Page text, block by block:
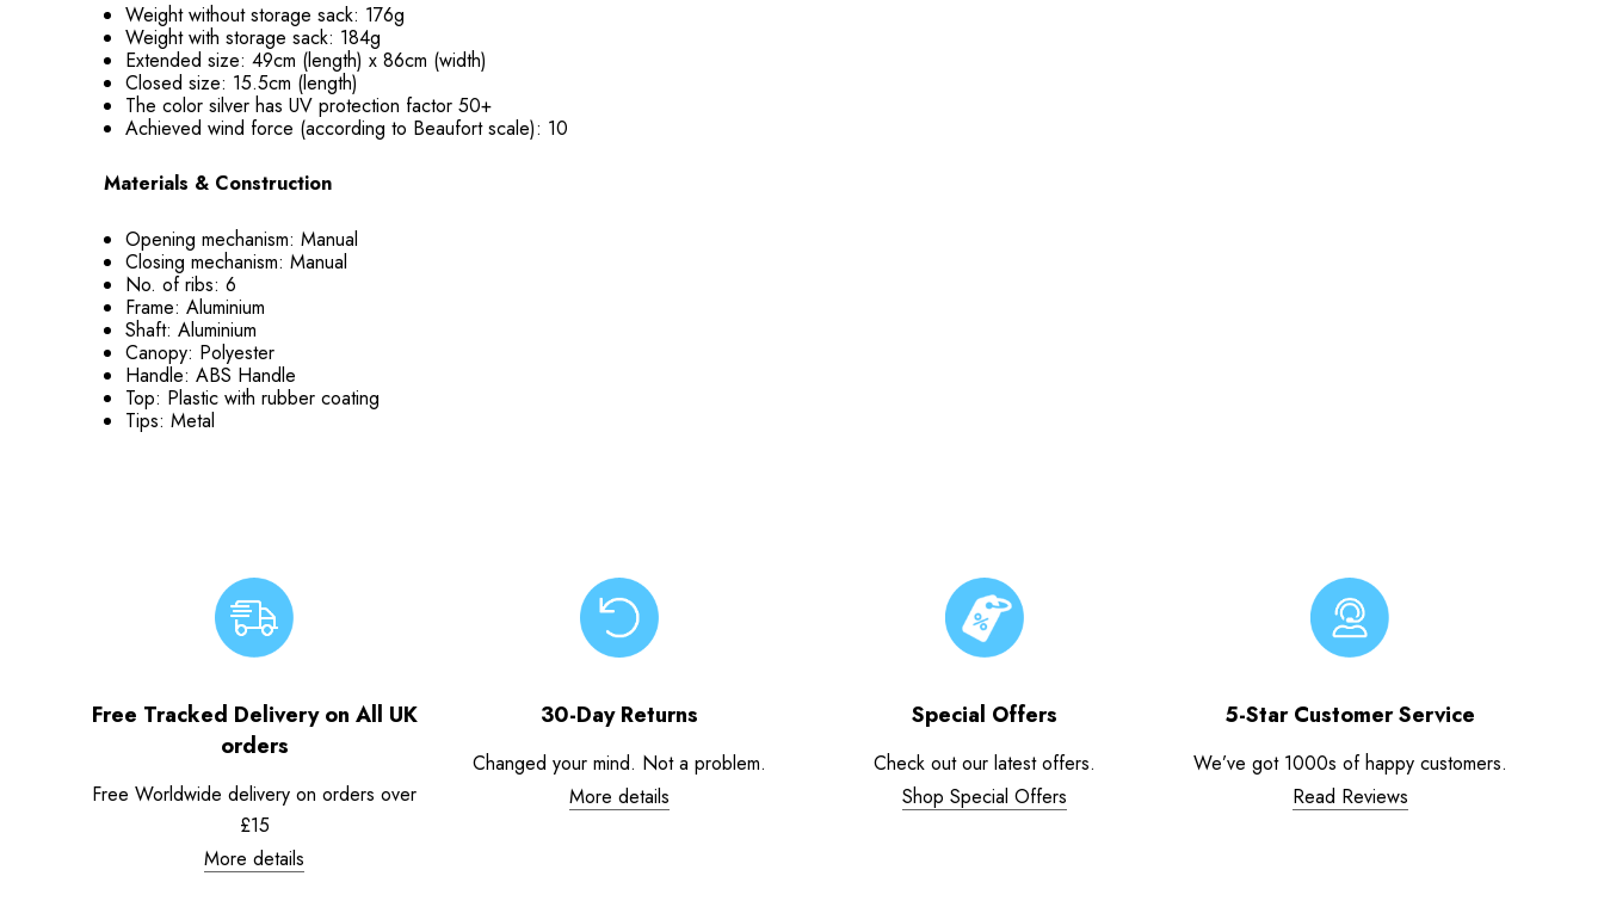
Weight without storage sack: 176g
Weight with storage sack: 184g
Extended size: 49cm (length) x 86cm (width)
Closed size: 15.5cm (length)
The color silver has UV protection factor 50+
Achieved wind force (according to Beaufort scale): 10
Materials & Construction
Opening mechanism: Manual
Closing mechanism: Manual
No. of ribs: 6
Frame: Aluminium
Shaft: Aluminium
Canopy: Polyester
Handle: ABS Handle
Top: Plastic with rubber coating
Tips: Metal
Free Tracked Delivery on All UK
orders
Free Worldwide delivery on orders over
£15
More details
30-Day Returns
Changed your mind. Not a problem.
More details
Special Offers
Check out our latest offers.
Shop Special Offers
5-Star Customer Service
We’ve got 1000s of happy customers.
Read Reviews